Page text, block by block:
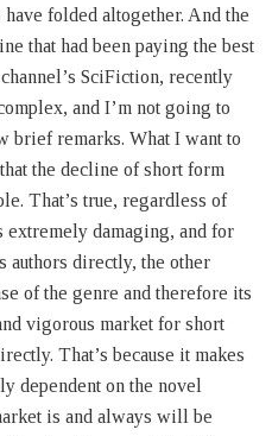
folded altogether. And the
that had been paying the best
SciFiction, recently
and I’m not going to
brief remarks. What I want to
the decline of short form
That’s true, regardless of
extremely damaging, and for
directly, the other
of the genre and therefore its
vigorous market for short
That’s because it makes
dependent on the novel
is and always will be